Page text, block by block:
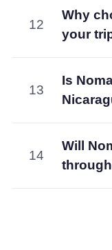
12
Why
your
13
Is
14
Will